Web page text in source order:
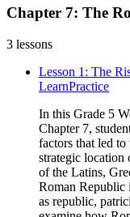
Chapter 7: The
3 lessons
Lesson 1: The
LearnPractice
In this Grade 5
Chapter 7,
factors that led
strategic location
of the Latins,
Roman Republic
as republic,